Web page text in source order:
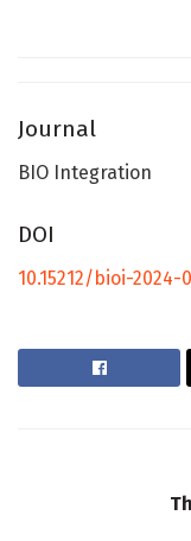
Journal
BIO Integration
DOI
10.15212/bioi-2024-